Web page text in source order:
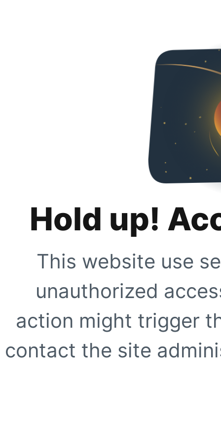
Hold up!
This website use
unauthorized
action might trigger
contact the site